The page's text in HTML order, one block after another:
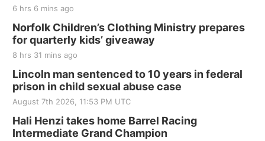
Fri, Aug 21
250th Trivia Night at Tall Tree
Tall Tree Tastings Tall Tree Tastings
Sat, Aug 22
Elijah Filley Stone Barn Pancake Fundraiser
Elijah Filley Stone Barn
Sat, Aug 22@9:00am
2nd Annual Antique Tractor and Quilt Show
at Filley Stone Barn
Elijah Filley Stone Barn
6 hrs 6 mins ago
Norfolk Children’s Clothing Ministry prepares
for quarterly kids’ giveaway
8 hrs 31 mins ago
Lincoln man sentenced to 10 years in federal
prison in child sexual abuse case
August 7th 2026, 11:53 PM UTC
Hali Henzi takes home Barrel Racing
Intermediate Grand Champion